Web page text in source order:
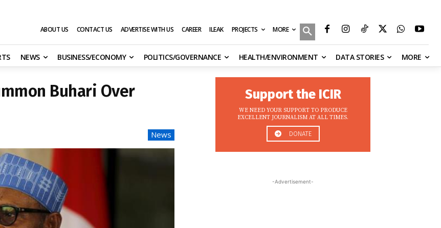
ABOUT US CONTACT US ADVERTISE WITH US CAREER ILEAK PROJECTS MORE
NEWS BUSINESS/ECONOMY POLITICS/GOVERNANCE HEALTH/ENVIRONMENT DATA STORIES MORE
Buhari Over
News
Support the ICIR
WE NEED YOUR SUPPORT TO PRODUCE
EXCELLENT JOURNALISM AT ALL TIMES.
DONATE
-Advertisement-